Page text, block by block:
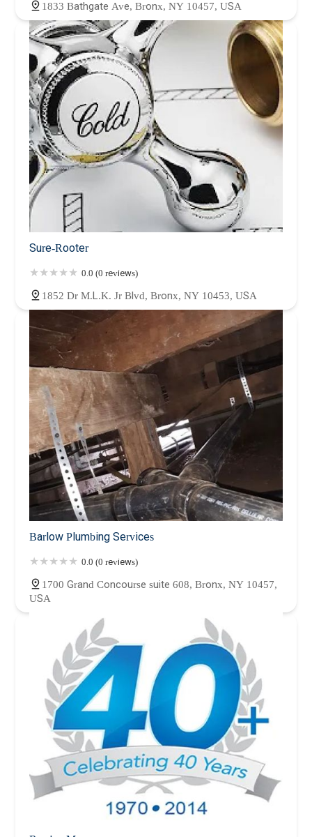
1833 Bathgate Ave, Bronx, NY 10457, USA
Sure-Rooter
0.0 (0 reviews)
1852 Dr M.L.K. Jr Blvd, Bronx, NY 10453, USA
Barlow Plumbing Services
0.0 (0 reviews)
1700 Grand Concourse suite 608, Bronx, NY 10457,
USA